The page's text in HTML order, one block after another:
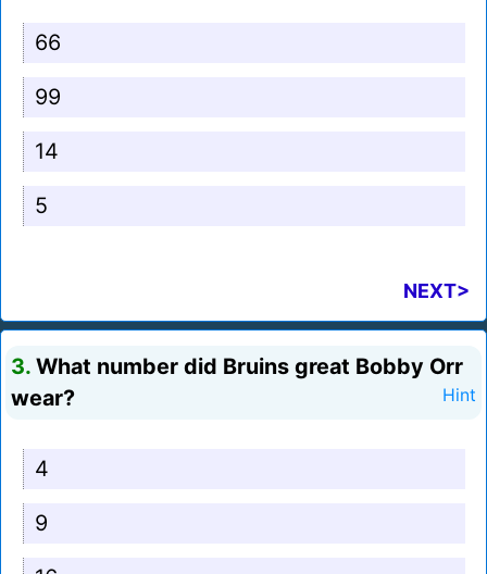
66
99
14
5
NEXT>
3. What number did Bruins great Bobby Orr
wear?
Hint
4
9